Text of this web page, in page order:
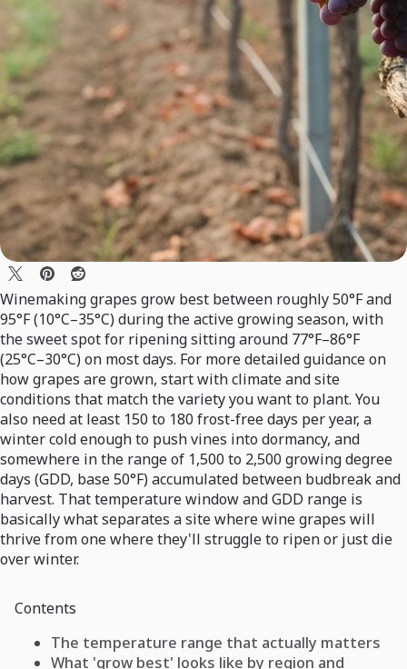
Winemaking grapes grow best between roughly 50°F and
95°F (10°C–35°C) during the active growing season, with
the sweet spot for ripening sitting around 77°F–86°F
(25°C–30°C) on most days. For more detailed guidance on
how grapes are grown, start with climate and site
conditions that match the variety you want to plant. You
also need at least 150 to 180 frost-free days per year, a
winter cold enough to push vines into dormancy, and
somewhere in the range of 1,500 to 2,500 growing degree
days (GDD, base 50°F) accumulated between budbreak and
harvest. That temperature window and GDD range is
basically what separates a site where wine grapes will
thrive from one where they'll struggle to ripen or just die
over winter.
Contents
The temperature range that actually matters
What 'grow best' looks like by region and